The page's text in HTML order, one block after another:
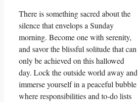
There is something sacred about the
silence that envelops a Sunday
morning. Become one with serenity,
and savor the blissful solitude that can
only be achieved on this hallowed
day. Lock the outside world away and
immerse yourself in a peaceful bubble
where responsibilities and to-do lists